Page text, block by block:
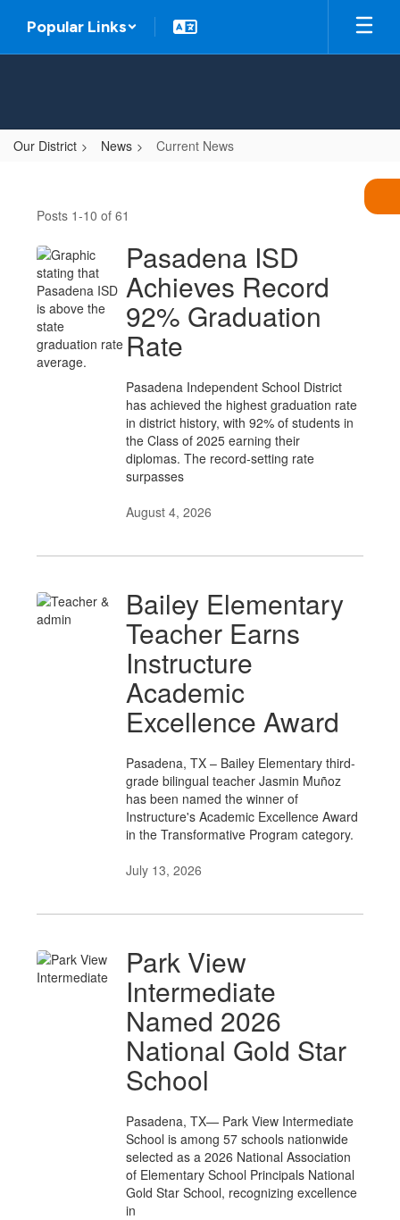
main
Popular Links
Our District News Current News
NewsPosts 1-10 of 61
Pasadena ISD
Achieves Record
92% Graduation
Rate
Pasadena Independent School District
has achieved the highest graduation rate
in district history, with 92% of students in
the Class of 2025 earning their
diplomas. The record-setting rate
surpasses
August 4, 2026
Bailey Elementary
Teacher Earns
Instructure
Academic
Excellence Award
Pasadena, TX – Bailey Elementary third-
grade bilingual teacher Jasmin Muñoz
has been named the winner of
Instructure's Academic Excellence Award
in the Transformative Program category.
July 13, 2026
Park View
Intermediate
Named 2026
National Gold Star
School
Pasadena, TX— Park View Intermediate
School is among 57 schools nationwide
selected as a 2026 National Association
of Elementary School Principals National
Gold Star School, recognizing excellence
in